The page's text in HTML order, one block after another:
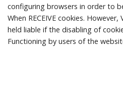
configuring browsers in order to
When RECEIVE cookies. However,
held liable if the disabling of
Functioning by users of the